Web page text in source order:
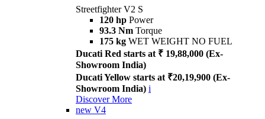
Streetfighter V2 S
120 hp Power
93.3 Nm Torque
175 kg WET WEIGHT NO FUEL
Ducati Red starts at ₹ 19,88,000 (Ex-
Showroom India)
Ducati Yellow starts at ₹20,19,900 (Ex-
Showroom India) i
Discover More
new V4